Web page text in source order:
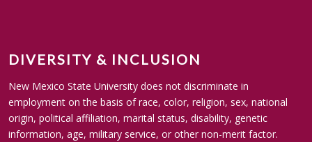
DIVERSITY & INCLUSION
New Mexico State University does not discriminate in
employment on the basis of race, color, religion, sex, national
origin, political affiliation, marital status, disability, genetic
information, age, military service, or other non-merit factor.